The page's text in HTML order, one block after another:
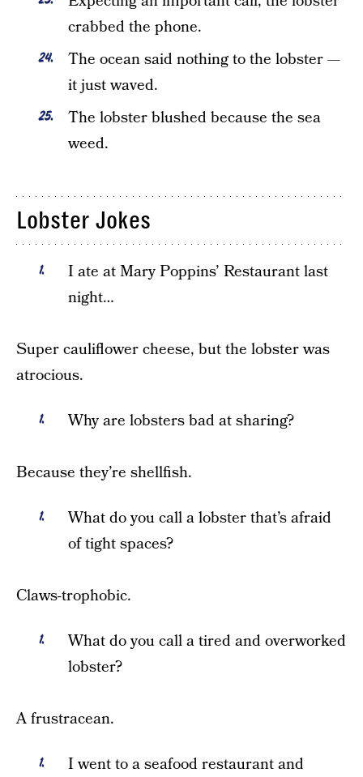
crabbed the phone.
The ocean said nothing to the lobster —
it just waved.
The lobster blushed because the sea
weed.
Lobster Jokes
I ate at Mary Poppins’ Restaurant last
night…
Super cauliflower cheese, but the lobster was
atrocious.
Why are lobsters bad at sharing?
Because they’re shellfish.
What do you call a lobster that’s afraid
of tight spaces?
Claws-trophobic.
What do you call a tired and overworked
lobster?
A frustracean.
I went to a seafood restaurant and